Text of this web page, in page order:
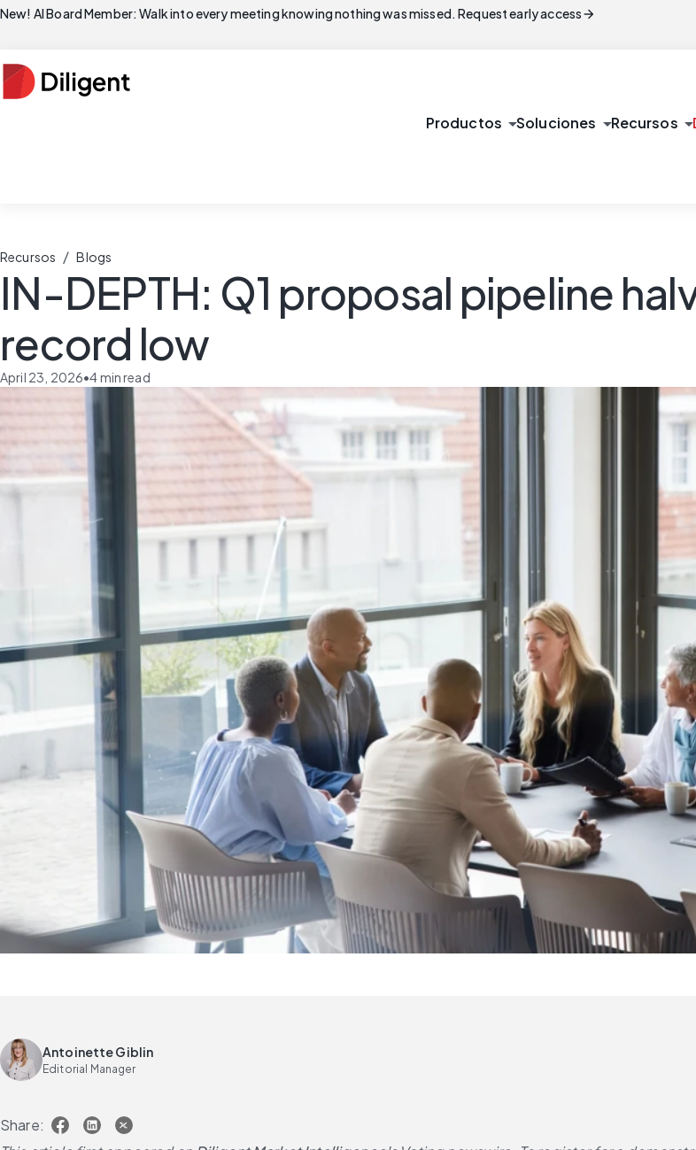
New! AI Board Member: Walk into every meeting knowing nothing was missed. Request early accessarrow_forward
Productos arrow_drop_downSoluciones arrow_drop_downRecursos
Recursos / Blogs
IN-DEPTH: Q1 proposal pipeline
record low
April 23, 2026•4min read
Antoinette Giblin
Editorial Manager
Share: